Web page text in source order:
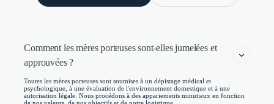
Comment les mères porteuses sont-elles jumelées et
approuvées ?
Toutes les mères porteuses sont soumises à un dépistage médical et
psychologique, à une évaluation de l'environnement domestique et à une
autorisation légale. Nous procédons à des appariements minutieux en fonction